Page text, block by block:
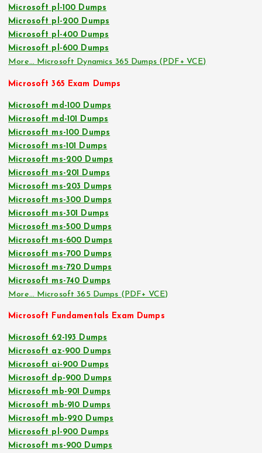
Microsoft pl-100 Dumps
Microsoft pl-200 Dumps
Microsoft pl-400 Dumps
Microsoft pl-600 Dumps
More… Microsoft Dynamics 365 Dumps (PDF+ VCE)
Microsoft 365 Exam Dumps
Microsoft md-100 Dumps
Microsoft md-101 Dumps
Microsoft ms-100 Dumps
Microsoft ms-101 Dumps
Microsoft ms-200 Dumps
Microsoft ms-201 Dumps
Microsoft ms-203 Dumps
Microsoft ms-300 Dumps
Microsoft ms-301 Dumps
Microsoft ms-500 Dumps
Microsoft ms-600 Dumps
Microsoft ms-700 Dumps
Microsoft ms-720 Dumps
Microsoft ms-740 Dumps
More… Microsoft 365 Dumps (PDF+ VCE)
Microsoft Fundamentals Exam Dumps
Microsoft 62-193 Dumps
Microsoft az-900 Dumps
Microsoft ai-900 Dumps
Microsoft dp-900 Dumps
Microsoft mb-901 Dumps
Microsoft mb-910 Dumps
Microsoft mb-920 Dumps
Microsoft pl-900 Dumps
Microsoft ms-900 Dumps